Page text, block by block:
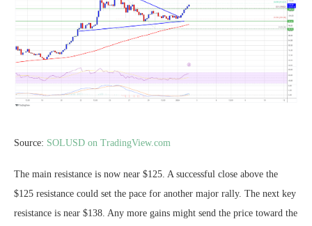
Source: SOLUSD on TradingView.com
The main resistance is now near $125. A successful close above the
$125 resistance could set the pace for another major rally. The next key
resistance is near $138. Any more gains might send the price toward the